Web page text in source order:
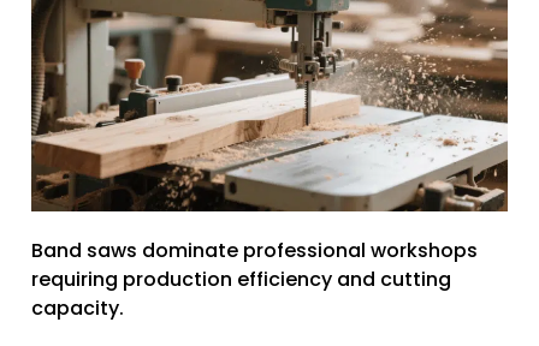
Band saws dominate professional workshops
requiring production efficiency and cutting
capacity.